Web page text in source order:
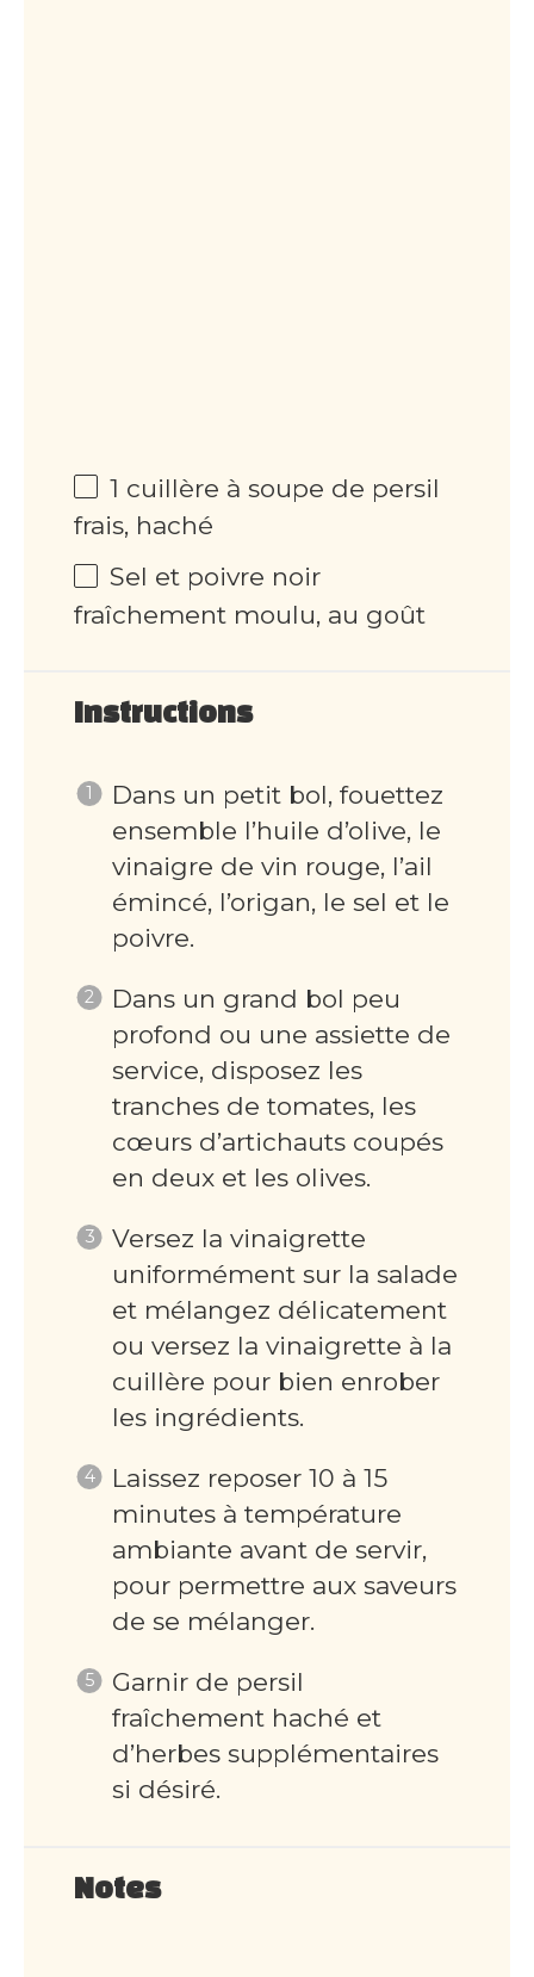
1 cuillère à soupe de persil
frais, haché
Sel et poivre noir
fraîchement moulu, au goût
Instructions
Dans un petit bol, fouettez
ensemble l’huile d’olive, le
vinaigre de vin rouge, l’ail
émincé, l’origan, le sel et le
poivre.
Dans un grand bol peu
profond ou une assiette de
service, disposez les
tranches de tomates, les
cœurs d’artichauts coupés
en deux et les olives.
Versez la vinaigrette
uniformément sur la salade
et mélangez délicatement
ou versez la vinaigrette à la
cuillère pour bien enrober
les ingrédients.
Laissez reposer 10 à 15
minutes à température
ambiante avant de servir,
pour permettre aux saveurs
de se mélanger.
Garnir de persil
fraîchement haché et
d’herbes supplémentaires
si désiré.
Notes